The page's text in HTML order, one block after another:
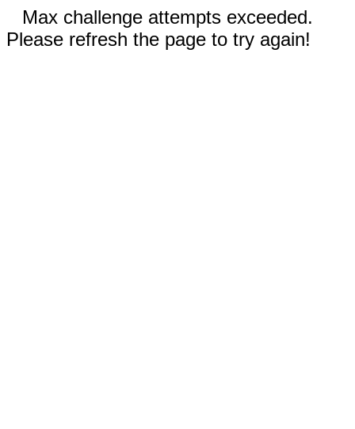
Max challenge attempts exceeded.
Please refresh the page to try again!